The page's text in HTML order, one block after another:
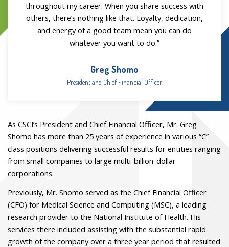
throughout my career. When you share success with
others, there’s nothing like that. Loyalty, dedication,
and energy of a good team mean you can do
whatever you want to do.”
Greg Shomo
President and Chief Financial Officer
As CSCI’s President and Chief Financial Officer, Mr. Greg
Shomo has more than 25 years of experience in various “C”
class positions delivering successful results for entities ranging
from small companies to large multi-billion-dollar
corporations.
Previously, Mr. Shomo served as the Chief Financial Officer
(CFO) for Medical Science and Computing (MSC), a leading
research provider to the National Institute of Health. His
services there included assisting with the substantial rapid
growth of the company over a three year period that resulted